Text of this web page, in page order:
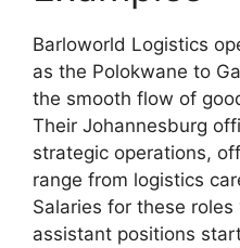
Barloworld Logistics
as the Polokwane to
the smooth flow of
Their Johannesburg
strategic operations,
range from logistics
Salaries for these
assistant positions